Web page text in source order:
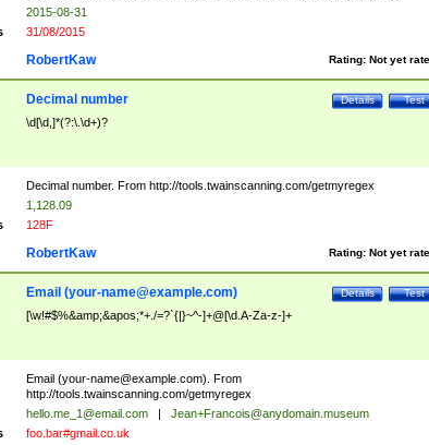
2015-08-31
31/08/2015
Rating: Not yet
RobertKaw
Test
Details
Decimal number
\d[\d,]*(?:\.\d+)?
Decimal number. From http://tools.twainscanning.com/getmyregex
1,128.09
128F
Rating: Not yet
RobertKaw
Test
Details
Email (your-name@example.com)
[\w!#$%&amp;&apos;*+./=?`{|}~^-]+@[\d.A-Za-z-]+
Email (your-name@example.com). From
http://tools.twainscanning.com/getmyregex
hello.me_1@email.com |
Jean+Francois@anydomain.museum
foo.bar#gmail.co.uk